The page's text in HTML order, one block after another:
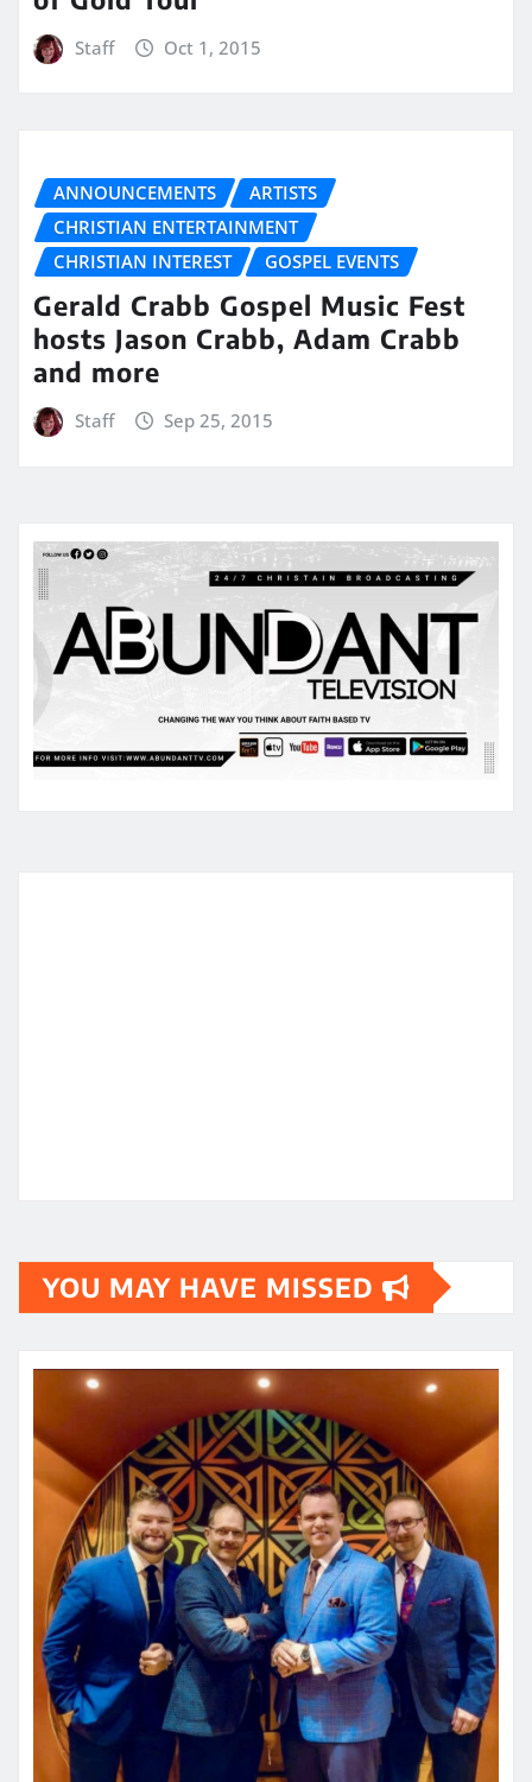
Staff Oct 1, 2015
ANNOUNCEMENTS
ARTISTS
CHRISTIAN ENTERTAINMENT
CHRISTIAN INTEREST
GOSPEL EVENTS
Gerald Crabb Gospel Music Fest
hosts Jason Crabb, Adam Crabb
and more
Staff Sep 25, 2015
YOU MAY HAVE MISSED